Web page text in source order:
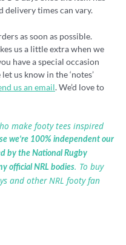
delivery times can vary.
as soon as possible.
us a little extra when we
have a special occasion
us know in the ‘notes’
us an email. We’d love to
make footy tees inspired
we’re 100% independent our
by the National Rugby
official NRL bodies. To buy
and other NRL footy fan